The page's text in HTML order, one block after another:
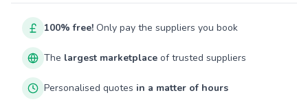
100% free! Only pay the suppliers you book
The largest marketplace of trusted suppliers
Personalised quotes in a matter of hours